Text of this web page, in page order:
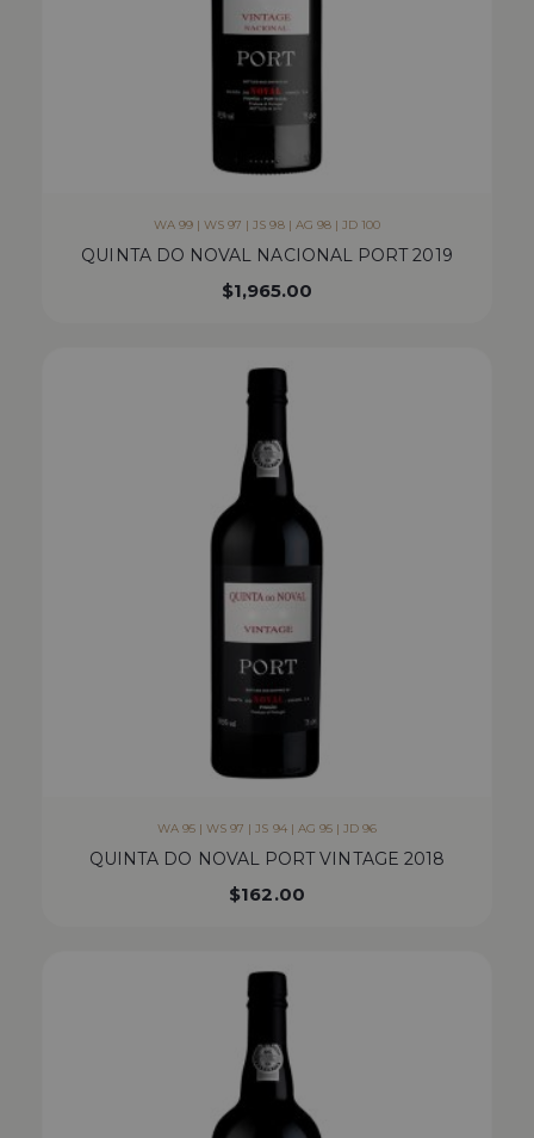
WA 99 | WS 97 | JS 98 | AG 98 | JD 100
QUINTA DO NOVAL NACIONAL PORT 2019
$1,965.00
WA 95 | WS 97 | JS 94 | AG 95 | JD 96
QUINTA DO NOVAL PORT VINTAGE 2018
$162.00